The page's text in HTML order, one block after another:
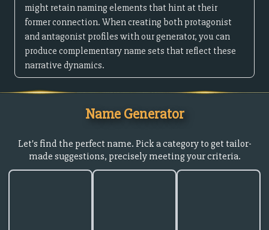
might retain naming elements that hint at their
former connection. When creating both protagonist
and antagonist profiles with our generator, you can
produce complementary name sets that reflect these
narrative dynamics.
Name Generator
Let's find the perfect name. Pick a category to get tailor-
made suggestions, precisely meeting your criteria.